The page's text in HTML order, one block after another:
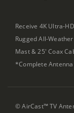
Receive 4K Ultra-
Rugged All-
Mast & 25' Coax
*Complete Antenna
© AirCast™ TV